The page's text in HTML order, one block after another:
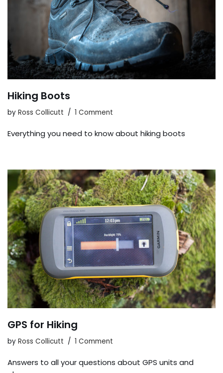
Hiking Boots
by Ross Collicutt 1 Comment
Everything you need to know about hiking boots
GPS for Hiking
by Ross Collicutt 1 Comment
Answers to all your questions about GPS units and